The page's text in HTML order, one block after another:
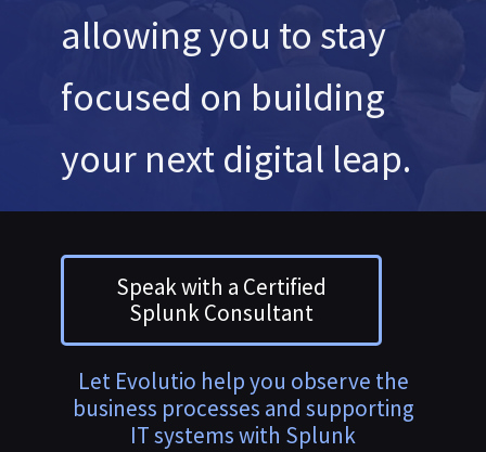
allowing you to stay
focused on building
your next digital leap.
Speak with a Certified
Splunk Consultant
Let Evolutio help you observe the
business processes and supporting
IT systems with Splunk